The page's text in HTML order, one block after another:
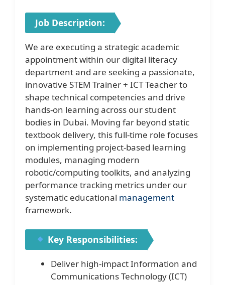
Job Description:
We are executing a strategic academic
appointment within our digital literacy
department and are seeking a passionate,
innovative STEM Trainer + ICT Teacher to
shape technical competencies and drive
hands-on learning across our student
bodies in Dubai. Moving far beyond static
textbook delivery, this full-time role focuses
on implementing project-based learning
modules, managing modern
robotic/computing toolkits, and analyzing
performance tracking metrics under our
systematic educational management
framework.
Key Responsibilities:
Deliver high-impact Information and
Communications Technology (ICT)